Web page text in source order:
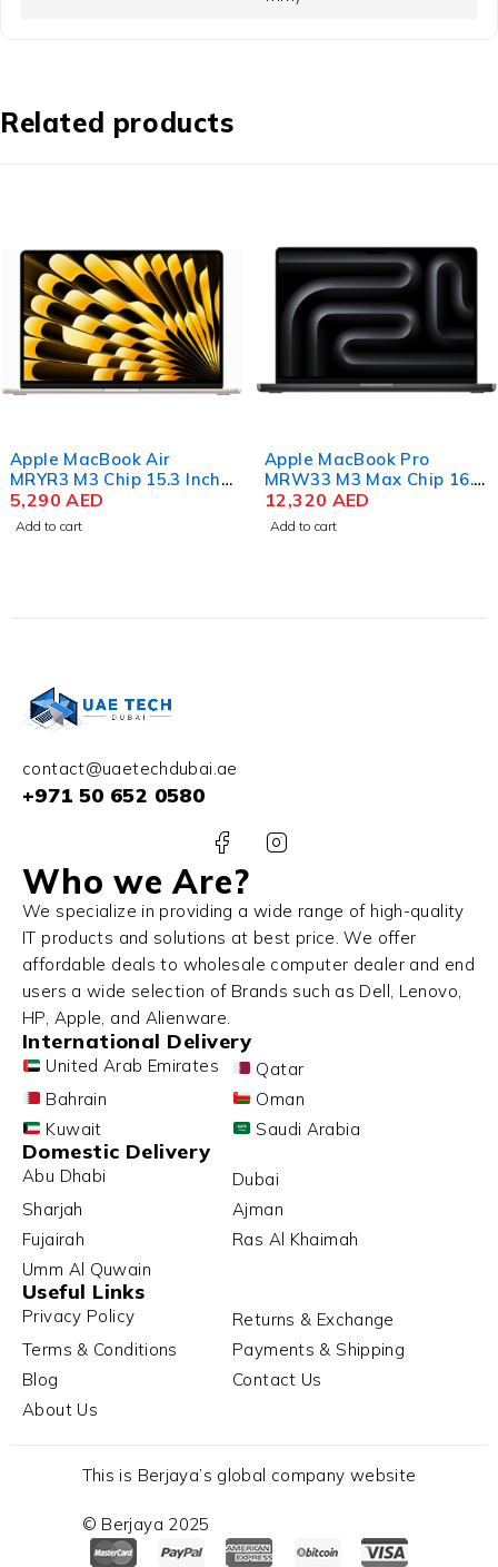
Related products
Apple MacBook Air
MRYR3 M3 Chip 15.3 Inch
Liquid Retina 8GB RAM
256GB SSD Starlight
5,290AED
Add to cart
Apple MacBook Pro
MRW33 M3 Max Chip 16.2
Inch Liquid Retina XDR
36GB RAM 1TB SSD
12,320 AED
Add to cart
contact@uaetechdubai.ae
+971 50 652 0580
Who we Are?
We specialize in providing a wide range of high-quality
IT products and solutions at best price. We offer
affordable deals to wholesale computer dealer and end
users a wide selection of Brands such as Dell, Lenovo,
HP, Apple, and Alienware.
International Delivery
United Arab Emirates
Qatar
Bahrain
Oman
Kuwait
Saudi Arabia
Domestic Delivery
Abu Dhabi
Dubai
Sharjah
Ajman
Fujairah
Ras Al Khaimah
Umm Al Quwain
Useful Links
Privacy Policy
Returns & Exchange
Terms & Conditions
Payments & Shipping
Blog
Contact Us
About Us
This is Berjaya’s global company website
© Berjaya 2025